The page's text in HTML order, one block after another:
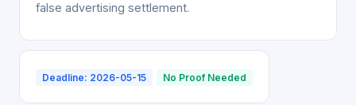
false advertising settlement.
Deadline: 2026-05-15 No Proof Needed